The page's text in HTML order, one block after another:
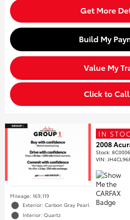
Get More
Build My
Value My
Click to
Mileage: 169,119
Exterior: Carbon Gray Pearl
Interior: Quartz
IN
2008
Stock:
VIN: